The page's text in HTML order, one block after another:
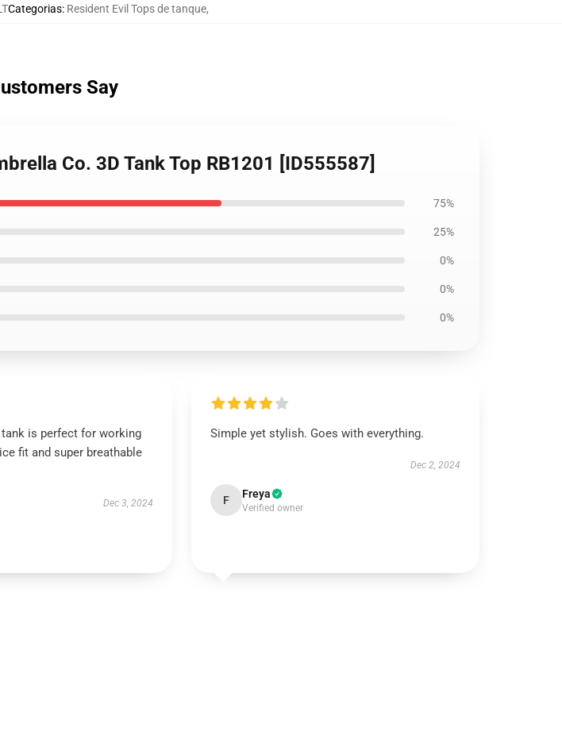
Categorias: Resident Evil Tops de tanque,
Say
Co. 3D Tank Top RB1201 [ID555587]
75%
25%
0%
0%
0%
is perfect for working
fit and super breathable
Dec 3, 2024
Simple yet stylish. Goes with everything.
Dec 2, 2024
F Freya
Verified owner